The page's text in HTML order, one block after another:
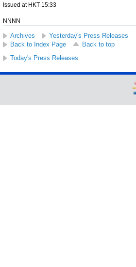
Issued at HKT 15:33
NNNN
Archives
Yesterday's Press Releases
Back to Index Page
Back to top
Today's Press Releases